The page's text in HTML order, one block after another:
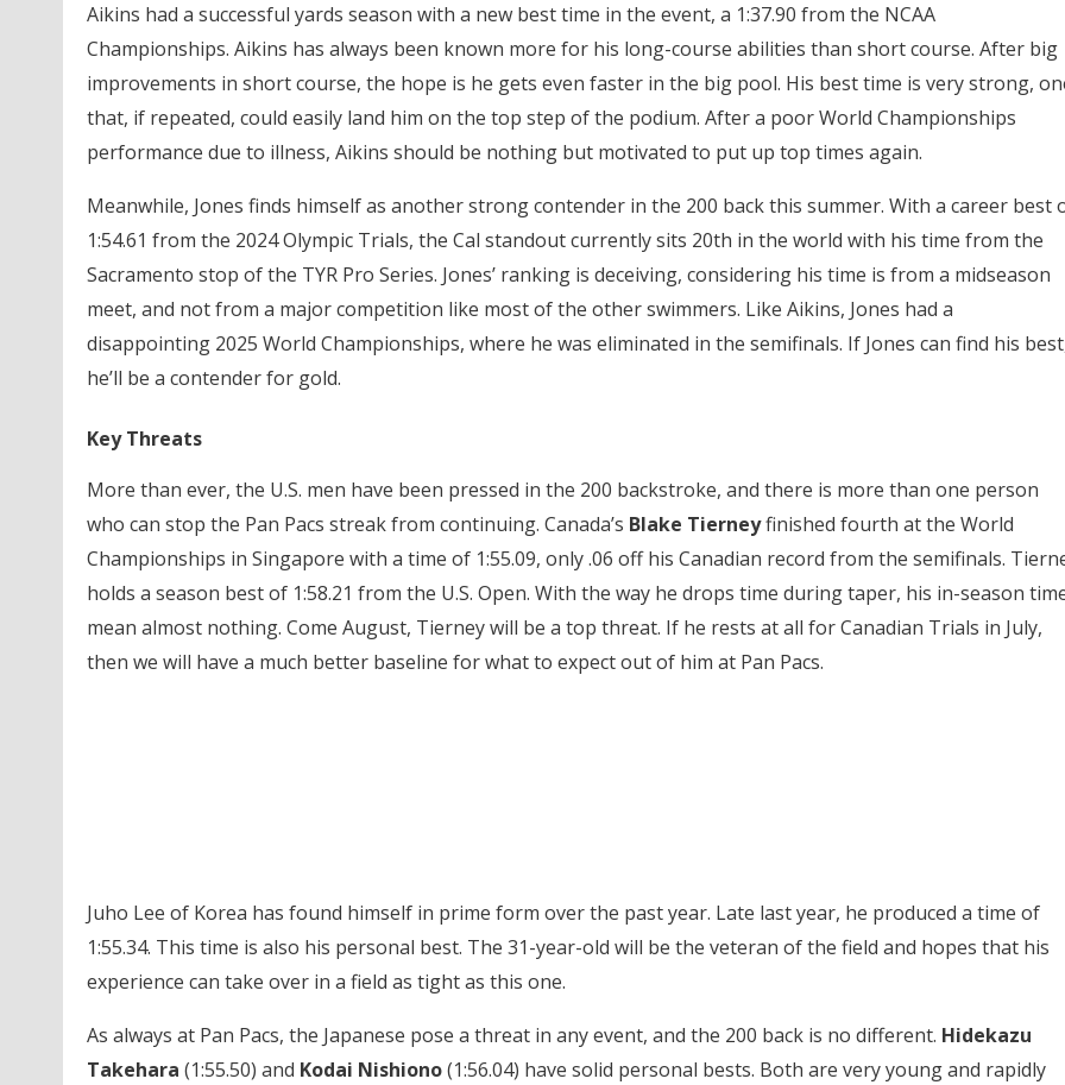
Aikins had a successful yards season with a new best time in the event, a 1:37.90 from the NCAA
Championships. Aikins has always been known more for his long-course abilities than short course. After big
improvements in short course, the hope is he gets even faster in the big pool. His best time is very strong,
that, if repeated, could easily land him on the top step of the podium. After a poor World Championships
performance due to illness, Aikins should be nothing but motivated to put up top times again.
Meanwhile, Jones finds himself as another strong contender in the 200 back this summer. With a career best
1:54.61 from the 2024 Olympic Trials, the Cal standout currently sits 20th in the world with his time from the
Sacramento stop of the TYR Pro Series. Jones’ ranking is deceiving, considering his time is from a midseason
meet, and not from a major competition like most of the other swimmers. Like Aikins, Jones had a
disappointing 2025 World Championships, where he was eliminated in the semifinals. If Jones can find his
he’ll be a contender for gold.
Key Threats
More than ever, the U.S. men have been pressed in the 200 backstroke, and there is more than one person
who can stop the Pan Pacs streak from continuing. Canada’s Blake Tierneyfinished fourth at the World
Championships in Singapore with a time of 1:55.09, only .06 off his Canadian record from the semifinals.
holds a season best of 1:58.21 from the U.S. Open. With the way he drops time during taper, his in-season
mean almost nothing. Come August, Tierney will be a top threat. If he rests at all for Canadian Trials in July,
then we will have a much better baseline for what to expect out of him at Pan Pacs.
Juho Lee of Korea has found himself in prime form over the past year. Late last year, he produced a time of
1:55.34. This time is also his personal best. The 31-year-old will be the veteran of the field and hopes that his
experience can take over in a field as tight as this one.
As always at Pan Pacs, the Japanese pose a threat in any event, and the 200 back is no different. Hidekazu
Takehara (1:55.50) and Kodai Nishiono(1:56.04) have solid personal bests. Both are very young and rapidly